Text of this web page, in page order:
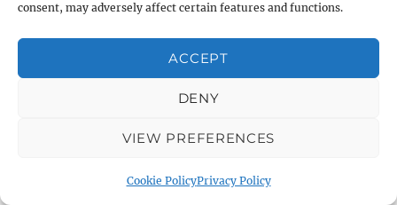
consent, may adversely affect certain features and functions.
ACCEPT
DENY
VIEW PREFERENCES
Cookie PolicyPrivacy Policy
/ Assembly Hall
About Warminster: Warminster Common
About Warminster: Warminster Community
About Warminster: Warminster Library Car